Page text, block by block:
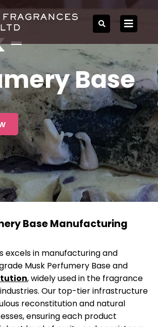
-
Base
Base Manufacturing
excels in manufacturing and
Musk Perfumery Base and
, widely used in the fragrance
Our top-tier infrastructure
reconstitution and natural
ensuring each product